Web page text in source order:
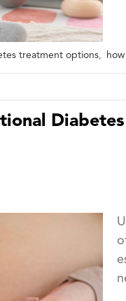
treatment options,